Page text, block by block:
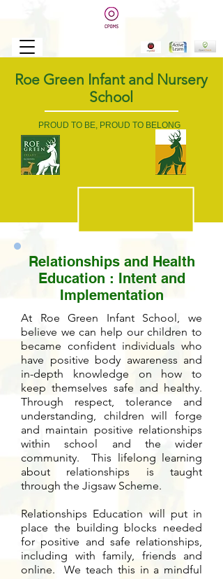
Roe Green Infant and Nursery
School
PROUD TO BE, PROUD TO BELONG
Relationships and Health
Education : Intent and
Implementation
At Roe Green Infant School, we
believe we can help our children to
became confident individuals who
have positive body awareness and
in-depth knowledge on how to
keep themselves safe and healthy.
Through respect, tolerance and
understanding, children will forge
and maintain positive relationships
within school and the wider
community. This lifelong learning
about relationships is taught
through the Jigsaw Scheme.
Relationships Education will put in
place the building blocks needed
for positive and safe relationships,
including with family, friends and
online. We teach this in a mindful